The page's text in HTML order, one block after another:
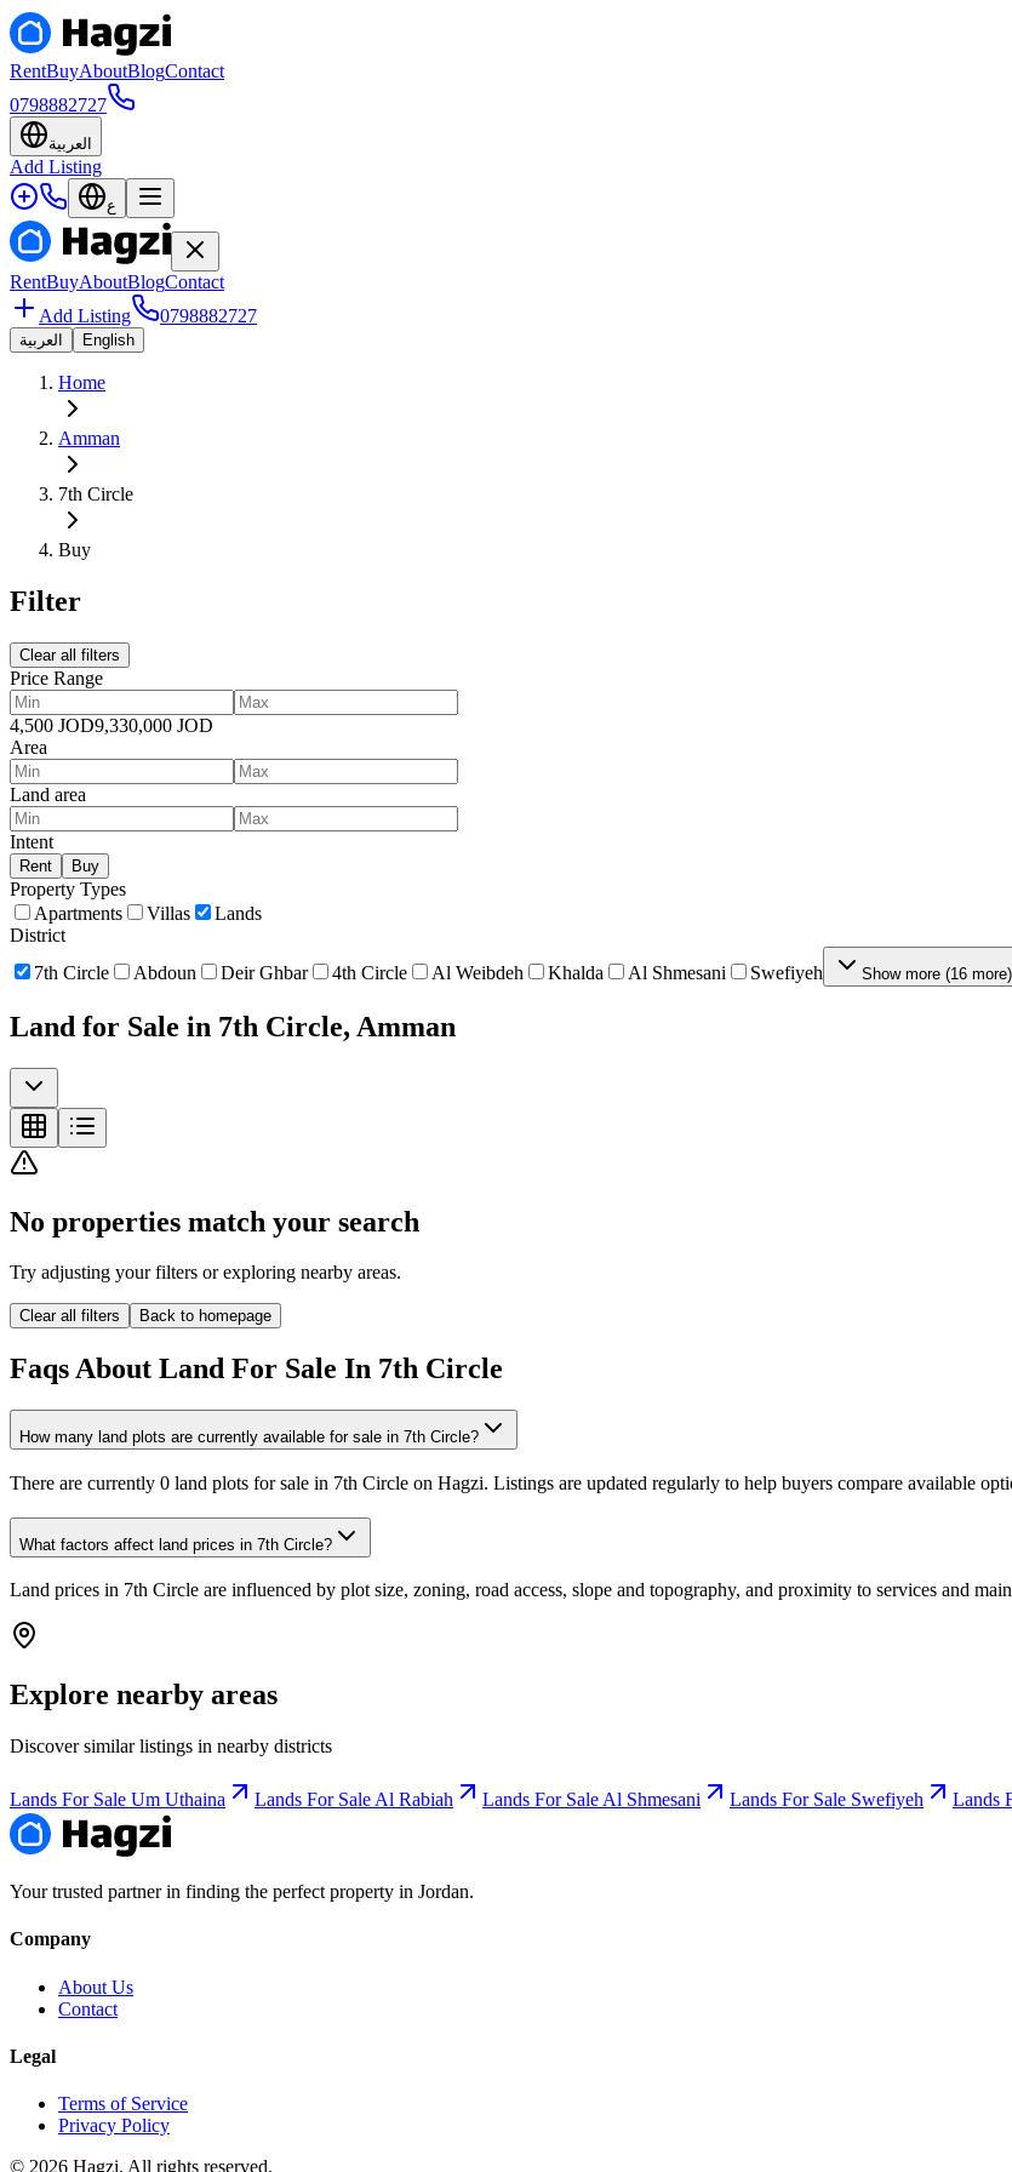
RentBuyAboutBlogContact
0798882727
العربية
Add Listing
ع
RentBuyAboutBlogContact
Add Listing
0798882727
العربية English
Home
Amman
7th Circle
Buy
Filter
Clear all filters
Price Range
4,500 JOD9,330,000 JOD
Area
Land area
Intent
Rent Buy
Property Types
Apartments
Villas
Lands
District
7th Circle
Abdoun Deir Ghbar 4th Circle Al Weibdeh Khalda Al Shmesani Swefiyeh Show more (16 more)
Land for Sale in 7th Circle, Amman
No properties match your search
Try adjusting your filters or exploring nearby areas.
Clear all filters Back to homepage
Faqs About Land For Sale In 7th Circle
How many land plots are currently available for sale in 7th Circle?
There are currently 0 land plots for sale in 7th Circle on Hagzi. Listings are updated regularly to help buyers compare available
What factors affect land prices in 7th Circle?
Land prices in 7th Circle are influenced by plot size, zoning, road access, slope and topography, and proximity to services and
Explore nearby areas
Discover similar listings in nearby districts
Lands For Sale Um Uthaina Lands For Sale Al Rabiah Lands For Sale Al Shmesani Lands For Sale Swefiyeh Lands
Your trusted partner in finding the perfect property in Jordan.
Company
About Us
Contact
Legal
Terms of Service
Privacy Policy
© 2026 Hagzi. All rights reserved.